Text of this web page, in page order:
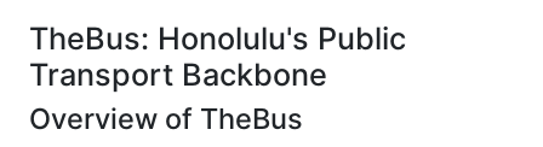
TheBus: Honolulu's Public
Transport Backbone
Overview of TheBus